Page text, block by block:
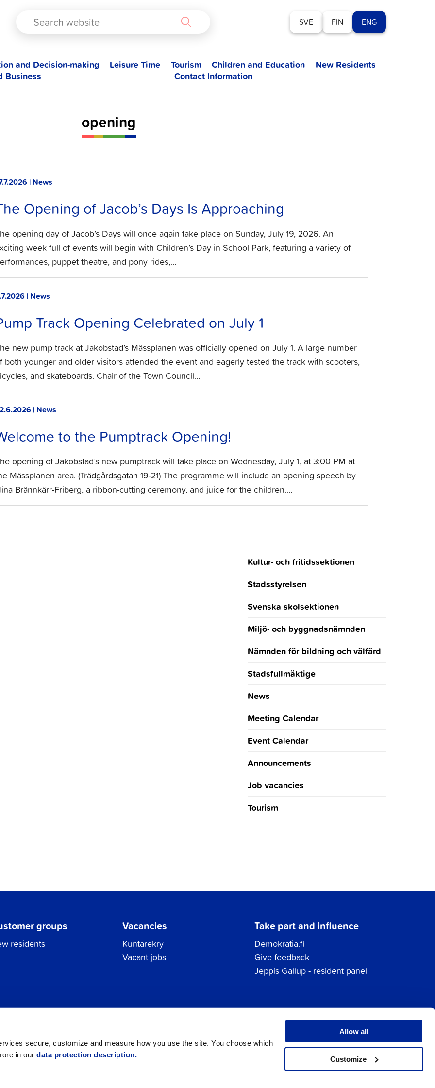
secure, customize and measure how you use the site. You choose which
in ourdata protection description.
Allow all
Customize
SVE FIN ENG
and Decision-making Leisure Time Tourism Children and Education
New Residents
Business
Contact Information
opening
| News
Opening of Jacob’s Days Is Approaching
opening day of Jacob’s Days will once again take place on Sunday, July 19, 2026. An
week full of events will begin with Children’s Day in School Park, featuring a variety of
puppet theatre, and pony rides,…
| News
Track Opening Celebrated on July 1
new pump track at Jakobstad’s Mässplanen was officially opened on July 1. A large number
both younger and older visitors attended the event and eagerly tested the track with scooters,
and skateboards. Chair of the Town Council…
| News
to the Pumptrack Opening!
opening of Jakobstad’s new pumptrack will take place on Wednesday, July 1, at 3:00 PM at
Mässplanen area. (Trädgårdsgatan 19-21) The programme will include an opening speech by
Brännkärr-Friberg, a ribbon-cutting ceremony, and juice for the children.…
Kultur- och fritidssektionen
Stadsstyrelsen
Svenska skolsektionen
Miljö- och byggnadsnämnden
Nämnden för bildning och välfärd
Stadsfullmäktige
News
Meeting Calendar
Event Calendar
Announcements
Job vacancies
Tourism
groups
residents
Vacancies
Kuntarekry
Vacant jobs
Take part and influence
Demokratia.fi
Give feedback
Jeppis Gallup - resident panel
registraturen@jakobstad.fi